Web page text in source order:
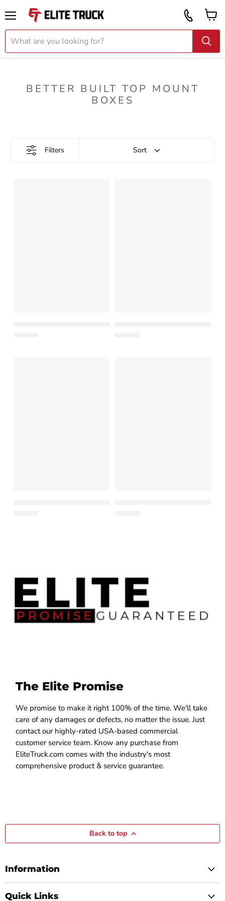
Call
919
2087
BETTER BUILT TOP MOUNT
BOXES
Filters Sort
The Elite Promise
We promise to make it right 100% of the time. We'll take
care of any damages or defects, no matter the issue. Just
contact our highly-rated USA-based commercial
customer service team. Know any purchase from
EliteTruck.com comes with the industry's most
comprehensive product & service guarantee.
Back to top
Information
Quick Links